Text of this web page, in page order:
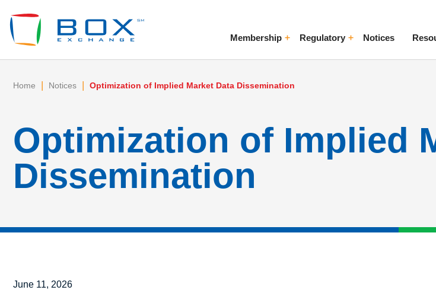
MembershipToggle MenuRegulatoryToggle MenuNotices
Home | Notices | Optimization of Implied Market Data Dissemination
Optimization of Implied
Dissemination
Posted on
June 11, 2026